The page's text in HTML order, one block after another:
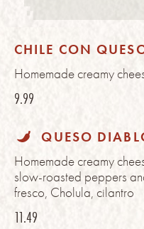
CHILE CON
Homemade creamy
9.99
QUESO
Homemade creamy
slow-roasted peppers
fresco, Cholula, cilantro
11.49